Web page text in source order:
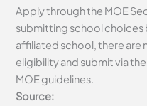
Apply through the MOE
submitting school choices
affiliated school, there are
eligibility and submit via
MOE guidelines.
Source: